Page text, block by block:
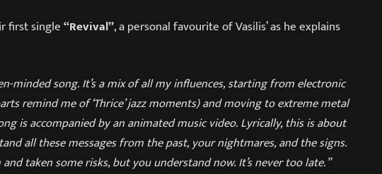
first single“Revival”, a personal favourite of Vasilis’ as he explains
minded song. It’s a mix of all my influences, starting from electronic
remind me of ‘Thrice’ jazz moments) and moving to extreme metal
is accompanied by an animated music video. Lyrically, this is about
all these messages from the past, your nightmares, and the signs.
taken some risks, but you understand now. It’s never too late.”